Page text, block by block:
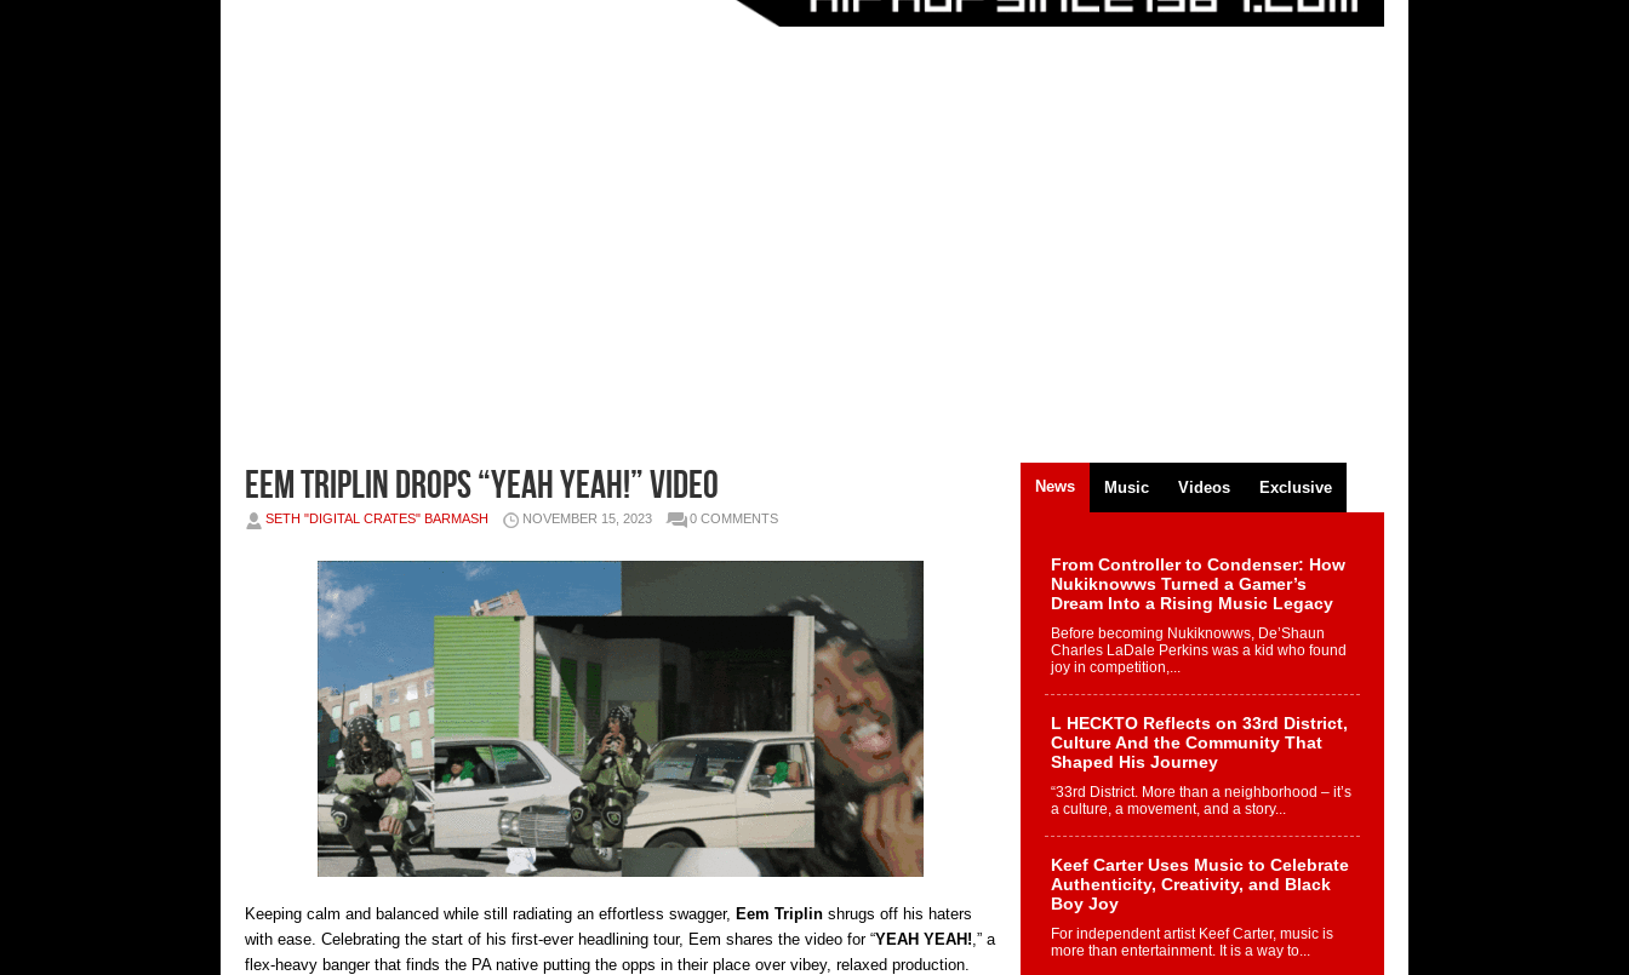
Eem Triplin Drops “YEAH YEAH!” Video
SETH "DIGITAL CRATES" BARMASH NOVEMBER 15, 2023 0 COMMENTS
Keeping calm and balanced while still radiating an effortless swagger, Eem Triplin shrugs off his haters
with ease. Celebrating the start of his first-ever headlining tour, Eem shares the video for “YEAH YEAH! ,” a
flex-heavy banger that finds the PA native putting the opps in their place over vibey, relaxed production.
News Music Videos Exclusive
From Controller to Condenser: How
Nukiknowws Turned a Gamer’s
Dream Into a Rising Music Legacy
Before becoming Nukiknowws, De’Shaun
Charles LaDale Perkins was a kid who found
joy in competition,...
L HECKTO Reflects on 33rd District,
Culture And the Community That
Shaped His Journey
“33rd District. More than a neighborhood – it’s
a culture, a movement, and a story...
Keef Carter Uses Music to Celebrate
Authenticity, Creativity, and Black
Boy Joy
For independent artist Keef Carter, music is
more than entertainment. It is a way to...